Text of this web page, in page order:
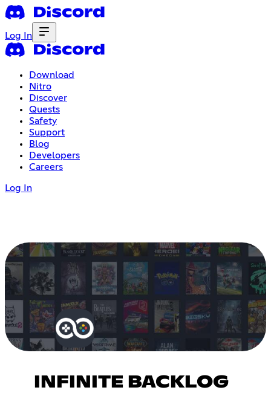
Log In
Download
Nitro
Discover
Quests
Safety
Support
Blog
Developers
Careers
Log In
INFINITE BACKLOG